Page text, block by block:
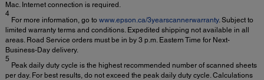
Mac. Internet connection is required.
4
For more information, go to www.epson.ca/3yearscannerwarranty. Subject to
limited warranty terms and conditions. Expedited shipping not available in all
areas. Road Service orders must be in by 3 p.m. Eastern Time for Next-
Business-Day delivery.
5
Peak daily duty cycle is the highest recommended number of scanned sheets
per day. For best results, do not exceed the peak daily duty cycle. Calculations